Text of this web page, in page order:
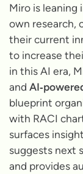
Miro is leaning
own research,
their current
to increase
in this AI era,
and
blueprint
with RACI
surfaces
suggests next
and provides